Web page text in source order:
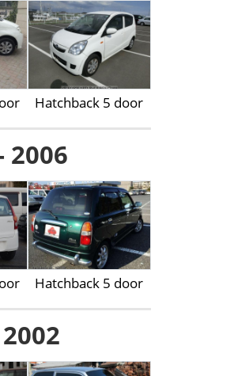
Hatchback 5 door
2006
Hatchback 5 door